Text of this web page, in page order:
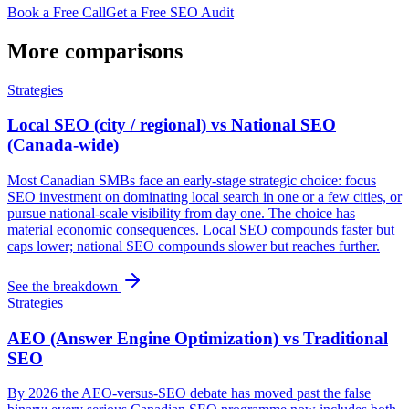
Book a Free CallGet a Free SEO Audit
More comparisons
Strategies
Local SEO (city / regional) vs National SEO
(Canada-wide)
Most Canadian SMBs face an early-stage strategic choice: focus
SEO investment on dominating local search in one or a few cities, or
pursue national-scale visibility from day one. The choice has
material economic consequences. Local SEO compounds faster but
caps lower; national SEO compounds slower but reaches further.
See the breakdown
Strategies
AEO (Answer Engine Optimization) vs Traditional
SEO
By 2026 the AEO-versus-SEO debate has moved past the false